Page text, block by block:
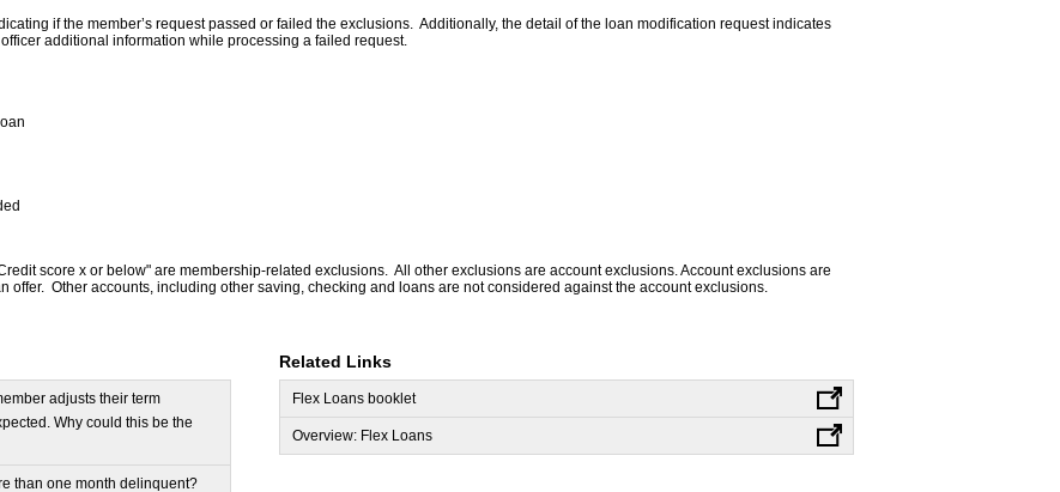
if the member’s request passed or failed the exclusions. Additionally, the detail of the loan modification request indicates
additional information while processing a failed request.
score x or below" are membership-related exclusions. All other exclusions are account exclusions. Account exclusions are
offer. Other accounts, including other saving, checking and loans are not considered against the account exclusions.
adjusts their term
Why could this be the
than one month delinquent?
Related Links
Flex Loans booklet
Overview: Flex Loans